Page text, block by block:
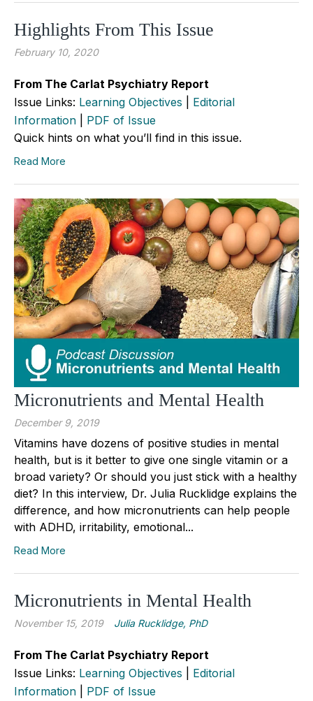
Highlights From This Issue
February 10, 2020
From The Carlat Psychiatry Report
Issue Links: Learning Objectives
Editorial
Information
PDF of Issue
Quick hints on what you’ll find in this issue.
Read More
Micronutrients and Mental Health
December 9, 2019
Vitamins have dozens of positive studies in mental
health, but is it better to give one single vitamin or a
broad variety? Or should you just stick with a healthy
diet? In this interview, Dr. Julia Rucklidge explains the
difference, and how micronutrients can help people
with ADHD, irritability, emotional...
Read More
Micronutrients in Mental Health
November 15, 2019 Julia Rucklidge, PhD
From The Carlat Psychiatry Report
Issue Links: Learning Objectives
Editorial
Information
PDF of Issue